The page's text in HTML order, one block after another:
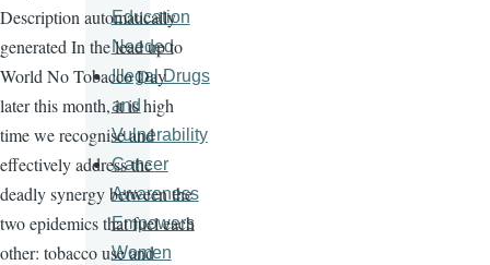
Description automatically
generated In the lead up to
World No Tobacco Day
later this month, it is high
time we recognise and
effectively address the
deadly synergy between the
two epidemics that fuel each
other: tobacco use and
Education
Needed
Illegal Drugs
and
Vulnerability
Cancer
Awareness
Empowers
Women